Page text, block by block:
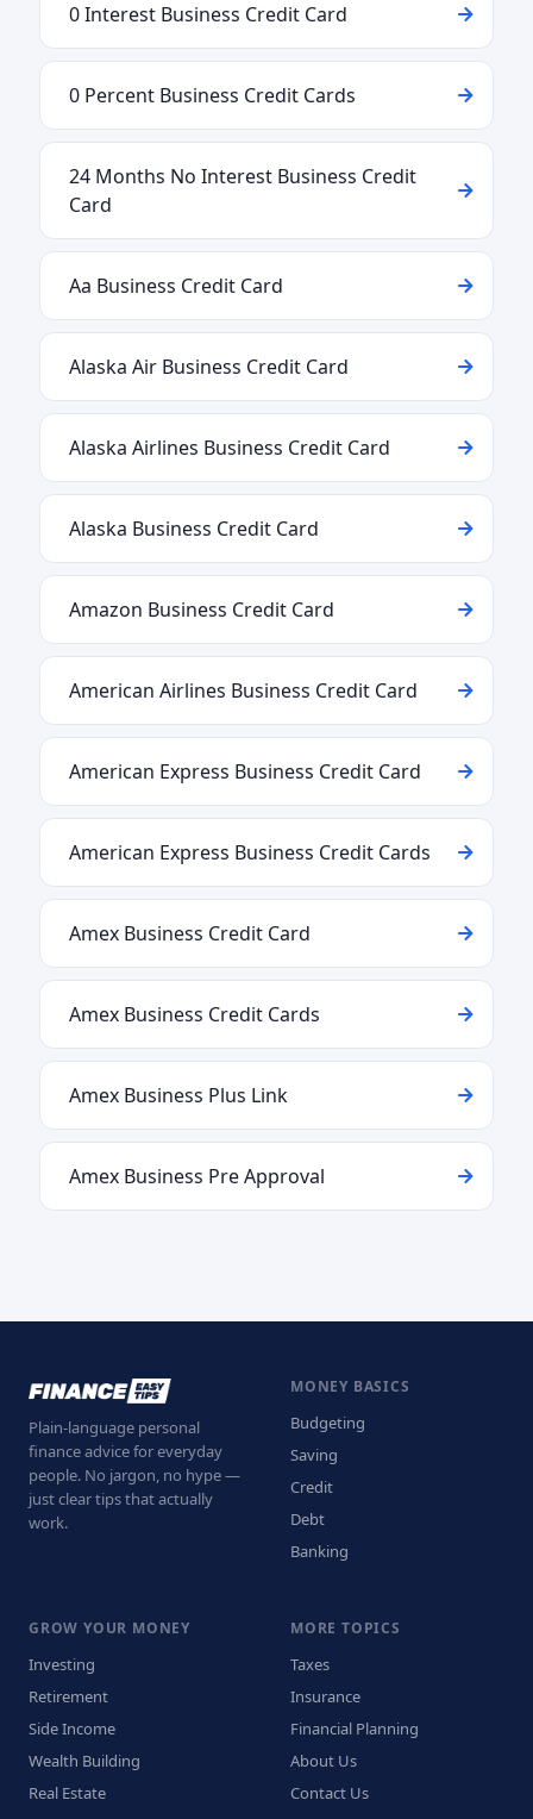
0 Interest Business Credit Card
0 Percent Business Credit Cards
24 Months No Interest Business Credit
Card
Aa Business Credit Card
Alaska Air Business Credit Card
Alaska Airlines Business Credit Card
Alaska Business Credit Card
Amazon Business Credit Card
American Airlines Business Credit Card
American Express Business Credit Card
American Express Business Credit Cards
Amex Business Credit Card
Amex Business Credit Cards
Amex Business Plus Link
Amex Business Pre Approval
Plain-language personal
finance advice for everyday
people. No jargon, no hype —
just clear tips that actually
work.
MONEY BASICS
Budgeting
Saving
Credit
Debt
Banking
GROW YOUR MONEY
Investing
Retirement
Side Income
Wealth Building
Real Estate
MORE TOPICS
Taxes
Insurance
Financial Planning
About Us
Contact Us